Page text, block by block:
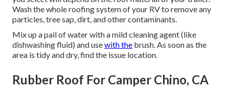
Wash the whole roofing system of your RV to remove any
particles, tree sap, dirt, and other contaminants.
Mix up a pail of water with a mild cleaning agent (like
dishwashing fluid) and usewith the brush. As soon as the
area is tidy and dry, find the issue location.
Rubber Roof For Camper Chino, CA